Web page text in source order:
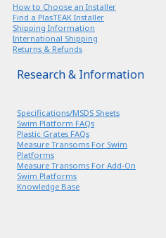
How to Choose an Installer
Find a PlasTEAK Installer
Shipping Information
International Shipping
Returns & Refunds
Research & Information
Specifications/MSDS Sheets
Swim Platform FAQs
Plastic Grates FAQs
Measure Transoms For Swim
Platforms
Measure Transoms For Add-On
Swim Platforms
Knowledge Base